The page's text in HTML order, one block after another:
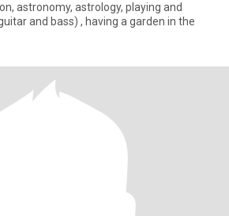
astronomy, astrology, playing and
and bass) , having a garden in the